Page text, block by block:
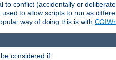
conflict (accidentally or
to allow scripts to run as
way of doing this is with
considered if: